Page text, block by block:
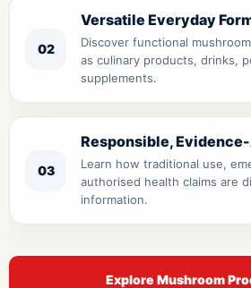
02
Versatile Everyday
Discover functional
as culinary products, drinks,
supplements.
03
Responsible,
Learn how traditional use,
authorised health claims are
information.
Explore Mushroom